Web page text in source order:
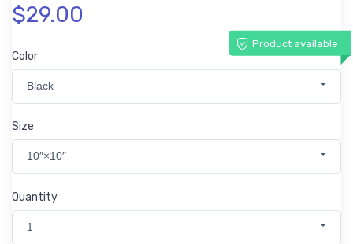
$29.00
Product available
Color
Black
Size
10″×10″
Quantity
1